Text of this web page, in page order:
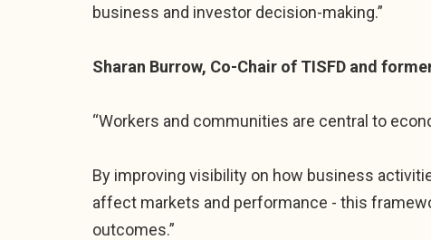
business and investor decision-making.”
Sharan Burrow, Co-Chair of TISFD and
“Workers and communities are central to
By improving visibility on how business
affect markets and performance - this
outcomes.”